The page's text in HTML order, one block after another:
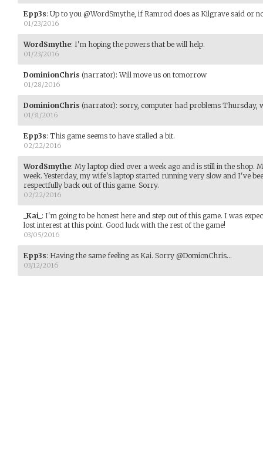
Epp3s: Up to you @WordSmythe, if Ramrod does as Kilgrave said or
01/23/2016
WordSmythe: I'm hoping the powers that be will help.
01/23/2016
DominionChris (narrator):Will move us on tomorrow
01/28/2016
DominionChris (narrator): sorry, computer had problems Thursday,
01/31/2016
Epp3s: This game seems to have stalled a bit.
02/22/2016
WordSmythe: My laptop died over a week ago and is still in the shop.
week. Yesterday, my wife's laptop started running very slow and I've
respectfully back out of this game. Sorry.
02/22/2016
_Kai_ : I'm going to be honest here and step out of this game. I was
lost interest at this point. Good luck with the rest of the game!
03/05/2016
Epp3s: Having the same feeling as Kai. Sorry @DomionChris...
03/12/2016